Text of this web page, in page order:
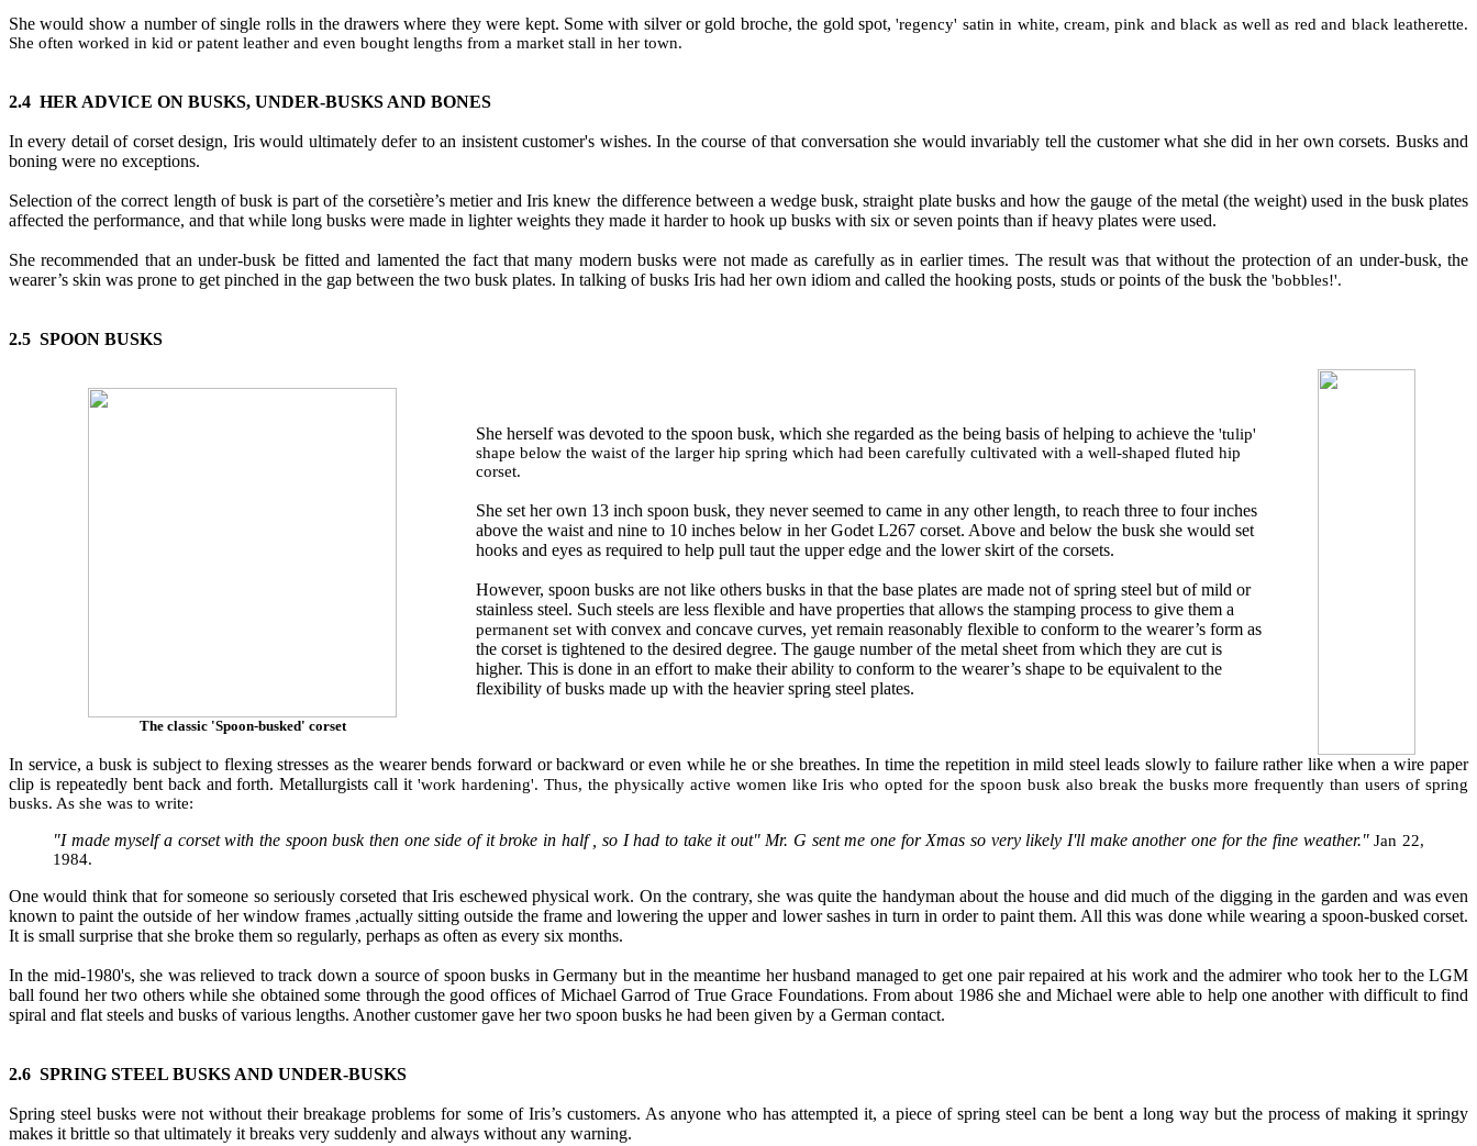
She would show a number of single rolls in the drawers where they were kept. Some with silver or gold broche, the gold spot,'regency' satin in white, cream, pink and black as well as red and black leatherette.
She often worked in kid or patent leather and even bought lengths from a market stall in her town.
2.4 HER ADVICE ON BUSKS, UNDER-BUSKS AND BONES
In every detail of corset design, Iris would ultimately defer to an insistent customer's wishes. In the course of that conversation she would invariably tell the customer what she did in her own corsets. Busks and
boning were no exceptions.
Selection of the correct length ofbusk is part of the corsetière’s metier and Iris knew the difference between a wedge busk, straight plate busks and how the gauge of the metal (the weight) used in the busk plates
affected the performance, and that while long busks were made in lighter weights they made it harder to hook up busks with six or seven points than if heavy plates were used.
She recommended that an under-busk be fitted and lamented the fact that many modern busks were not made as carefully as in earlier times. The resultwas that without the protection of an under-busk, the
wearer’s skin was prone to get pinched in the gap between the two busk plates. In talking of busks Iris had her own idiom and called the hooking posts, studs or points of the busk the 'bobbles!'.
2.5 SPOON BUSKS
The classic 'Spoon-busked' corset
She herself was devoted to the spoon busk, which she regarded as the being basis of helping to achieve the 'tulip'
shape below the waist of the larger hip spring which had been carefully cultivated with a well-shaped fluted hip
corset.
She set her own 13 inch spoon busk, they never seemed to came in any other length, to reach three to four inches
above the waist and nine to 10 inches below in her Godet L267 corset. Above and below the busk she would set
hooks and eyes as required to help pull taut the upper edge and the lower skirt of the corsets.
However, spoon busks are not like others busks in that the base plates are made not of spring steel but of mild or
stainless steel. Such steels are less flexible and have properties that allows the stamping process to give them a
permanent set with convex and concave curves, yet remain reasonably flexible to conform to the wearer’s form as
the corset is tightened to the desired degree. The gauge number of the metal sheet from which they are cut is
higher. This is done in an effort to make their ability to conform to the wearer’s shape to be equivalent to the
flexibility of busks made up with the heavier spring steel plates.
In service, a busk is subject to flexing stresses as the wearer bends forward or backward or even while he or she breathes. In time the repetition in mild steel leads slowly to failure rather like when a wire paper
clip is repeatedly bent back and forth. Metallurgists call it'work hardening'. Thus, the physically active women like Iris who opted for the spoon busk also break the busks more frequently than users of spring
busks. As she was to write:
"I made myself a corset with the spoon busk then one side of it broke in half , so I had to take it out" Mr. G sent me one for Xmas so very likely I'll make another one for the fine weather." Jan 22,
1984.
One would think that for someone so seriously corseted that Iris eschewed physical work. On the contrary, she was quite the handyman about the house and did much of the digging in the garden and was even
known to paint the outside of her window frames ,actually sitting outside the frame and lowering the upper and lower sashes in turn in order to paint them. All this was done while wearing a spoon-busked corset.
It is small surprise that she broke them so regularly, perhaps as often as every six months.
In the mid-1980's, she was relieved to track down a source of spoon busks in Germany but in the meantime her husband managed to get one pair repaired at his work and the admirer who took her to the LGM
ball found her two others while she obtained some through the good offices of Michael Garrod of True Grace Foundations. From about 1986 she and Michael were able to help one another with difficult to find
spiral and flat steels and busks of various lengths. Another customer gave her two spoon busks he had been given by a German contact.
2.6 SPRING STEEL BUSKS AND UNDER-BUSKS
Spring steel busks were not without their breakage problems for some of Iris’s customers. As anyone who has attempted it, a piece of spring steel can be bent a long way but the process of making it springy
makes it brittle so that ultimately it breaks very suddenly and always without any warning.